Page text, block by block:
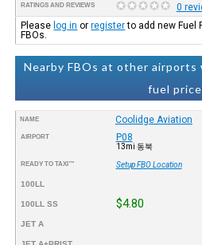
RATINGS AND REVIEWS
0
Please log in orregisterto add new Fuel
FBOs.
Nearby FBOs at other
fuel
NAME Coolidge Aviation
AIRPORT P08
13mi 동북
READY TO TAXI™ Setup FBO Location
100LL
100LL SS $4.80
JET A